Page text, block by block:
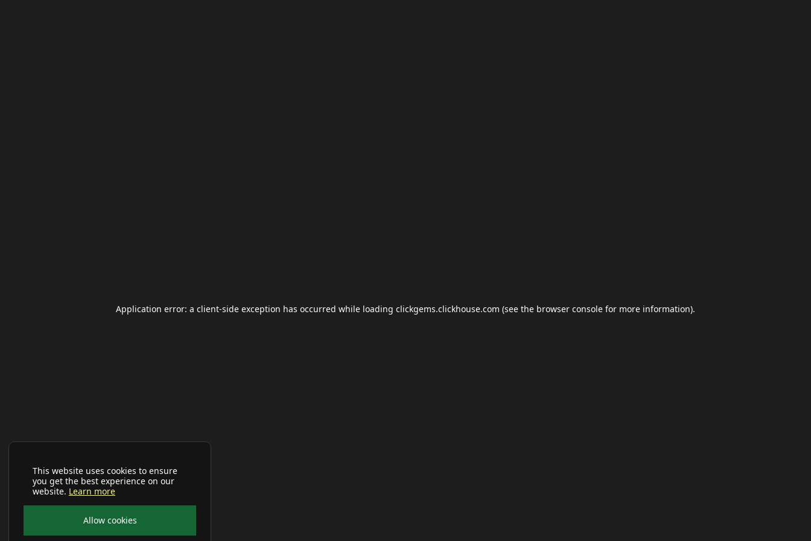
This website uses cookies to ensure
you get the best experience on our
website. Learn more
Allow cookies
Application error: a client-side exception has occurred while loading clickgems.clickhouse.com (see the browser console for more information).